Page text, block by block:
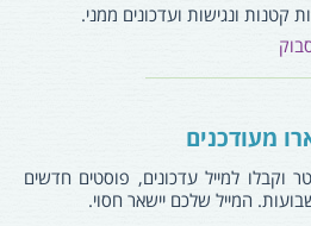
קטנות ונגישות ועדכונים ממני.
מעודכנים
וקבלו למייל עדכונים, פוסטים חדשים
המייל שלכם יישאר חסוי.